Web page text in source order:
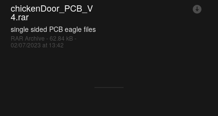
chickenDoor_PCB_V
4.rar
single sided PCB eagle files
RAR Archive - 62.84 kB -
02/07/2023 at 13:42